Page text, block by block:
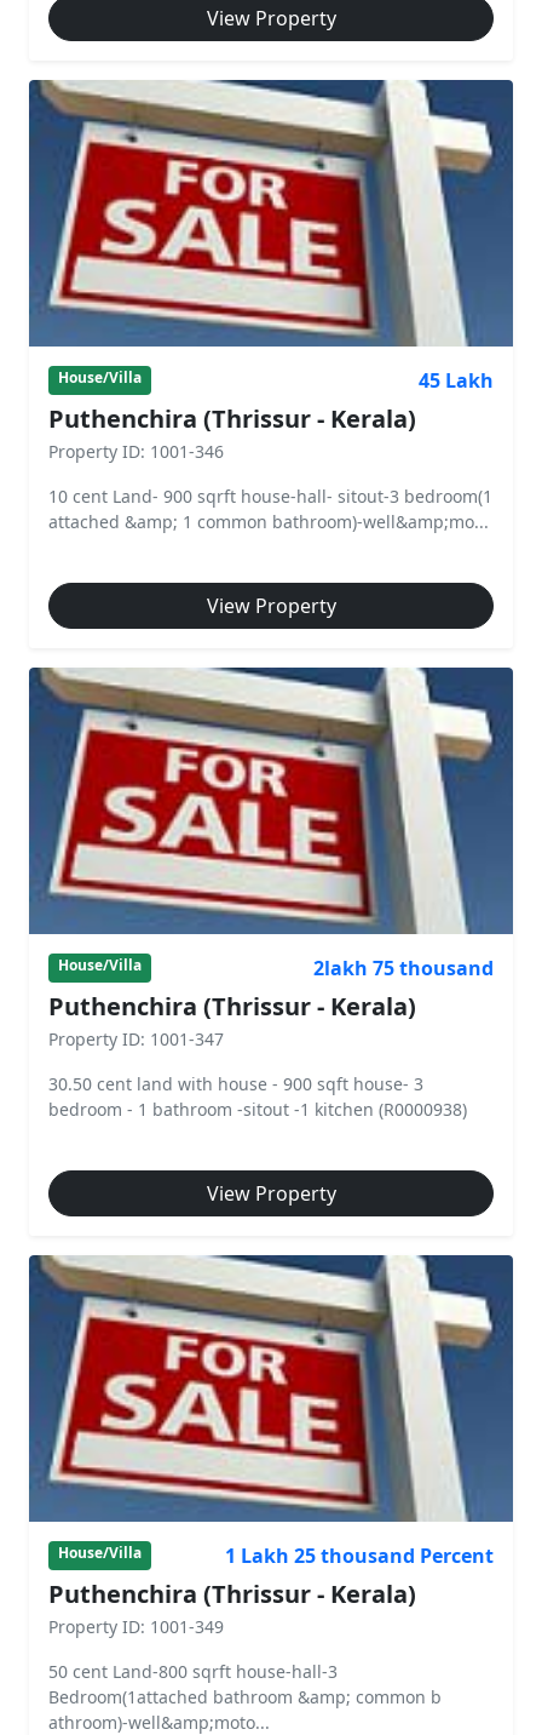
View Property
House/Villa 45 Lakh
Puthenchira (Thrissur - Kerala)
Property ID: 1001-346
10 cent Land- 900 sqrft house-hall- sitout-3 bedroom(1
attached &amp; 1 common bathroom)-well&amp;mo...
View Property
House/Villa 2lakh 75 thousand
Puthenchira (Thrissur - Kerala)
Property ID: 1001-347
30.50 cent land with house - 900 sqft house- 3
bedroom - 1 bathroom -sitout -1 kitchen (R0000938)
View Property
House/Villa 1 Lakh 25 thousand Percent
Puthenchira (Thrissur - Kerala)
Property ID: 1001-349
50 cent Land-800 sqrft house-hall-3
Bedroom(1attached bathroom &amp; common b
athroom)-well&amp;moto...